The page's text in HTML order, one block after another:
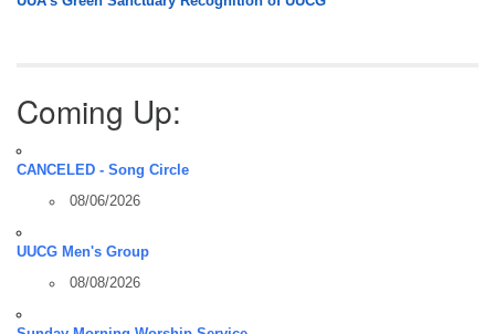
Coming Up:
CANCELED - Song Circle
08/06/2026
UUCG Men's Group
08/08/2026